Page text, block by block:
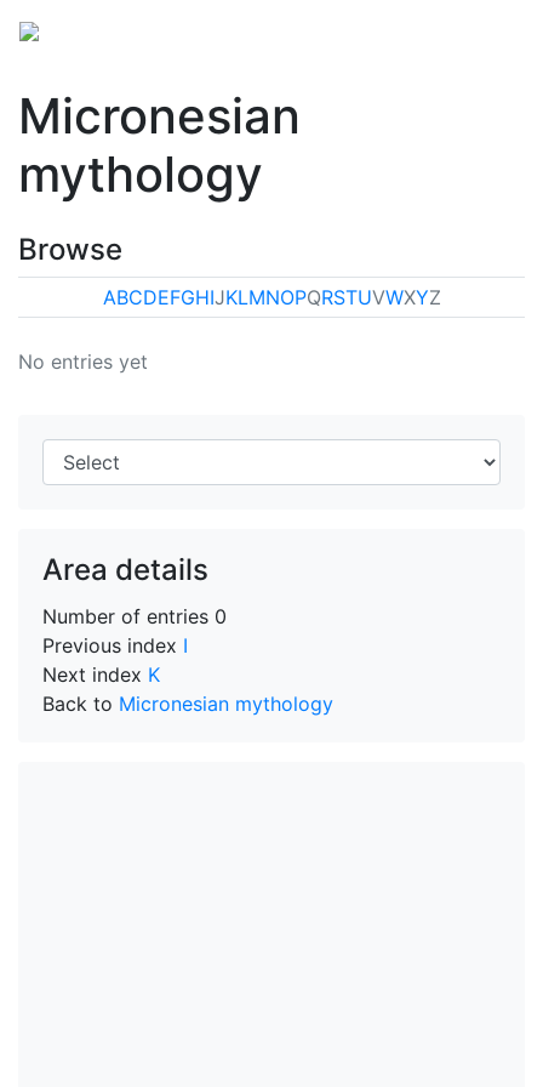
Micronesian
mythology
Browse
ABCDEFGHIJKLMNOPQRSTUVWXYZ
No entries yet
Area details
Number of entries 0
Previous index I
Next index K
Back to Micronesian mythology